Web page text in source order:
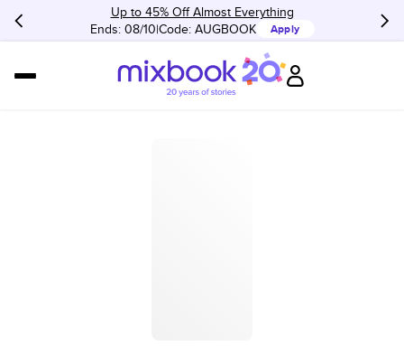
Up to 45% Off Almost Everything
Ends: 08/10 Code: AUGBOOK Apply